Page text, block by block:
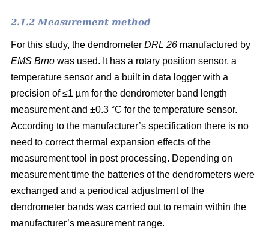
2.1.2 Measurement method
For this study, the dendrometer DRL 26 manufactured by
EMS Brno was used. It has a rotary position sensor, a
temperature sensor and a built in data logger with a
precision of ≤1 µm for the dendrometer band length
measurement and ±0.3 °C for the temperature sensor.
According to the manufacturer’s specification there is no
need to correct thermal expansion effects of the
measurement tool in post processing. Depending on
measurement time the batteries of the dendrometers were
exchanged and a periodical adjustment of the
dendrometer bands was carried out to remain within the
manufacturer’s measurement range.